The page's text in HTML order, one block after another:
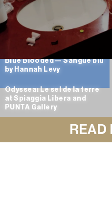
Blue Blooded — Sangue blu
by Hannah Levy
Odyssea: Le sel de la terre
at Spiaggia Libera and
PUNTA Gallery
READ